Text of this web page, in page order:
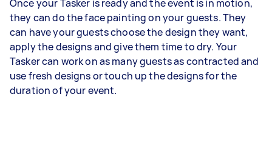
Once your Tasker is ready and the event is in motion,
they can do the face painting on your guests. They
can have your guests choose the design they want,
apply the designs and give them time to dry. Your
Tasker can work on as many guests as contracted and
use fresh designs or touch up the designs for the
duration of your event.